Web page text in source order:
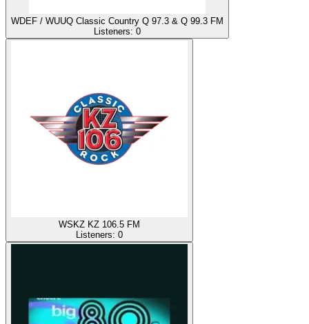
WDEF / WUUQ Classic Country Q 97.3 & Q 99.3 FM
Listeners: 0
WSKZ KZ 106.5 FM
Listeners: 0